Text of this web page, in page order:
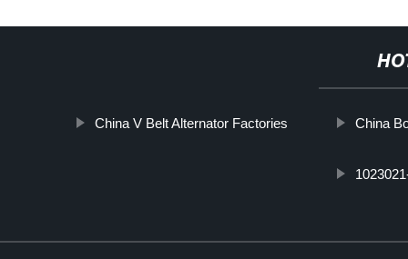
China V Belt Alternator Factories China